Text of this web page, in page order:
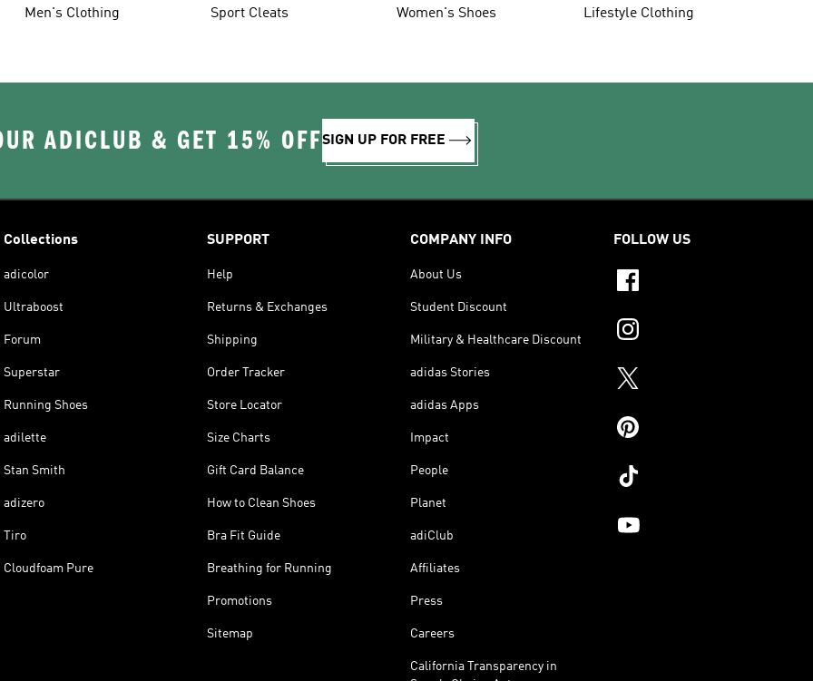
Men's Clothing Sport Cleats Women's Shoes Lifestyle Clothing
ADICLUB & GET 15% OFFSIGN UP FOR FREE
Collections
adicolor
Ultraboost
Forum
Superstar
Running Shoes
adilette
Stan Smith
adizero
Tiro
Cloudfoam Pure
SUPPORT
Help
Returns & Exchanges
Shipping
Order Tracker
Store Locator
Size Charts
Gift Card Balance
How to Clean Shoes
Bra Fit Guide
Breathing for Running
Promotions
Sitemap
COMPANY INFO
About Us
Student Discount
Military & Healthcare Discount
adidas Stories
adidas Apps
Impact
People
Planet
adiClub
Affiliates
Press
Careers
California Transparency in
FOLLOW US